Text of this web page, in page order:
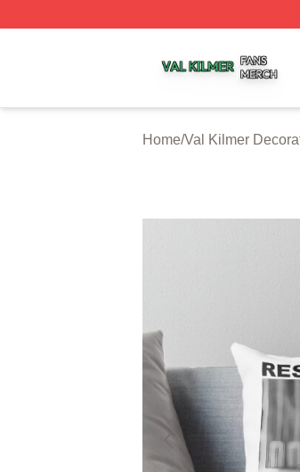
Home/Val Kilmer